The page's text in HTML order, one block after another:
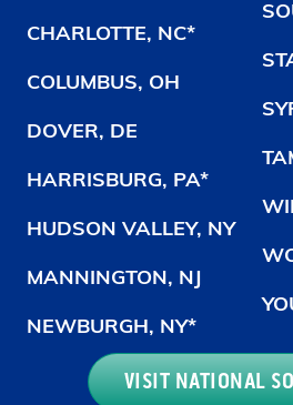
CHARLOTTE, NC*
COLUMBUS, OH
DOVER, DE
HARRISBURG, PA*
HUDSON VALLEY, NY
MANNINGTON, NJ
NEWBURGH, NY*
VISIT NATIONAL